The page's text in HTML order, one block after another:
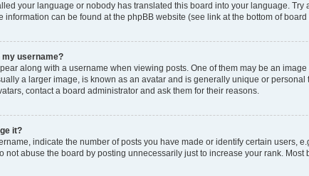
your language or nobody has translated this board into your language.
information can be found at the phpBB website (see link at the bottom of
my username?
along with a username when viewing posts. One of them may be an
a larger image, is known as an avatar and is generally unique or
contact a board administrator and ask them for their reasons.
it?
indicate the number of posts you have made or identify certain
not abuse the board by posting unnecessarily just to increase your rank.